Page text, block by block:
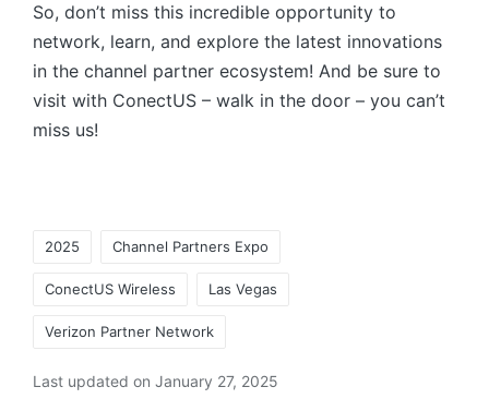
So, don’t miss this incredible opportunity to
network, learn, and explore the latest innovations
in the channel partner ecosystem! And be sure to
visit with ConectUS – walk in the door – you can’t
miss us!
2025 Channel Partners Expo
ConectUS Wireless Las Vegas
Verizon Partner Network
Last updated on January 27, 2025